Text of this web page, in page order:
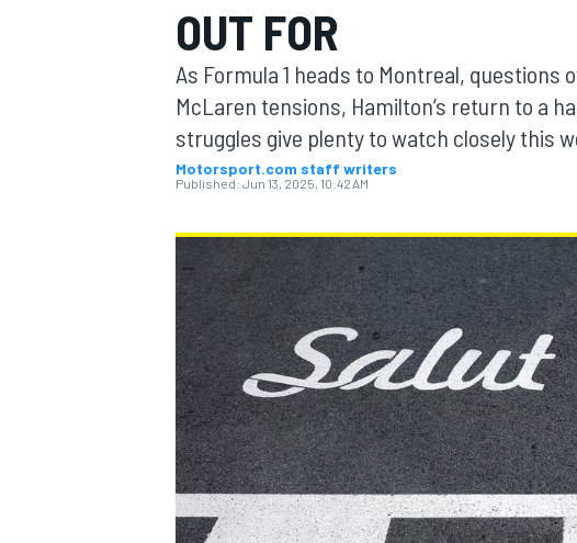
MOTOGP
INDYCAR
OUT FOR
As Formula 1 heads to Montreal, questions
McLaren tensions, Hamilton’s return to a
struggles give plenty to watch closely this
Motorsport.com staff writers
Published: Jun 13, 2025, 10:42 AM